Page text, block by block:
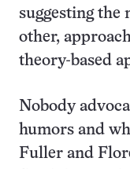
suggesting the
other,
theory-based
Nobody
humors and
Fuller and